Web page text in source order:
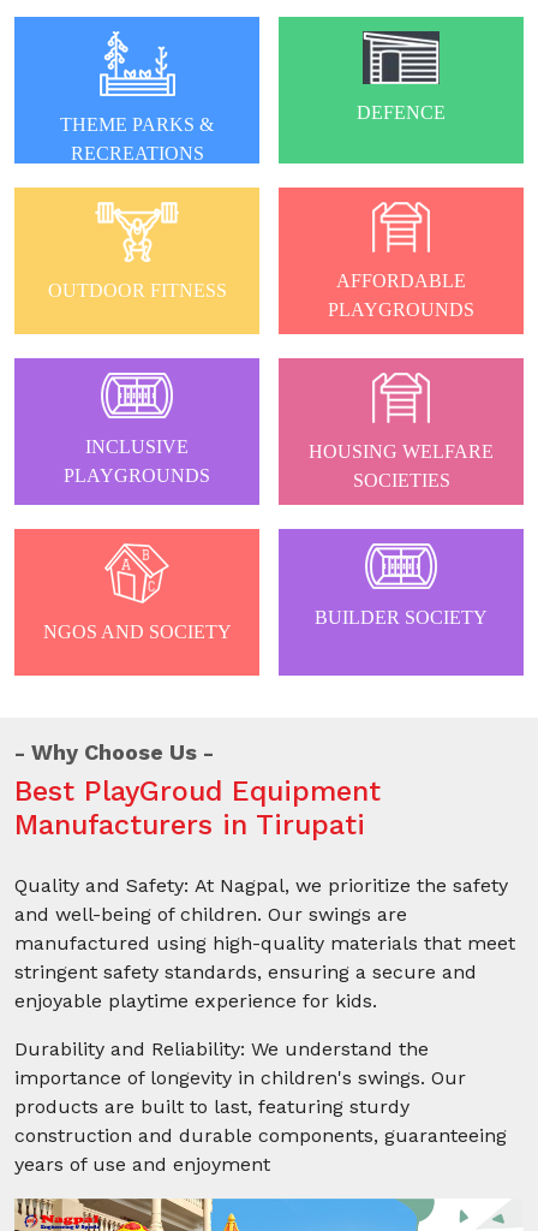
THEME PARKS &
RECREATIONS
DEFENCE
OUTDOOR FITNESS
AFFORDABLE
PLAYGROUNDS
INCLUSIVE
PLAYGROUNDS
HOUSING WELFARE
SOCIETIES
NGOS AND SOCIETY
BUILDER SOCIETY
Why Choose Us
Best PlayGroud Equipment
Manufacturers in Tirupati
Quality and Safety: At Nagpal, we prioritize the safety
and well-being of children. Our swings are
manufactured using high-quality materials that meet
stringent safety standards, ensuring a secure and
enjoyable playtime experience for kids.
Durability and Reliability: We understand the
importance of longevity in children's swings. Our
products are built to last, featuring sturdy
construction and durable components, guaranteeing
years of use and enjoyment